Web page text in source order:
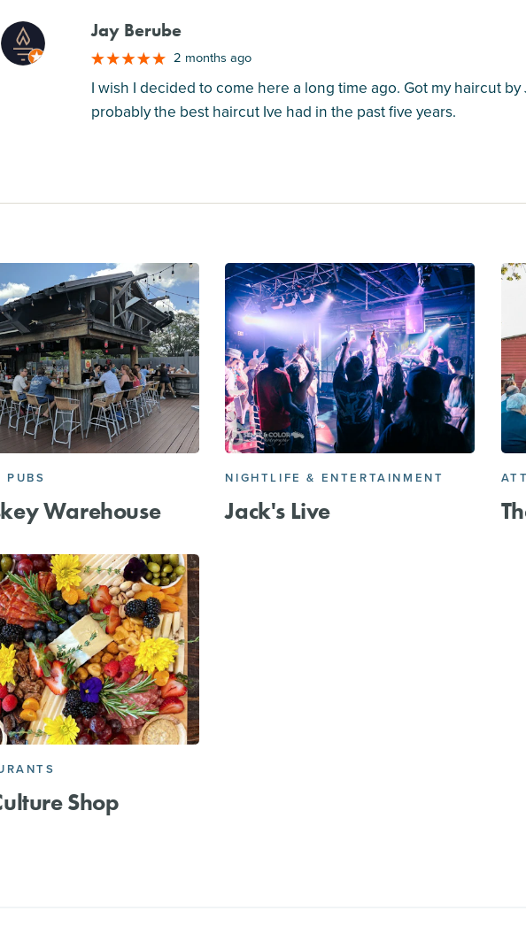
M Jay Berube
2 months ago
I wish I decided to come here a long time ago. Got my haircut
probably the best haircut Ive had in the past five years.
PUBS
Warehouse
NIGHTLIFE & ENTERTAINMENT
Jack's Live
Shop